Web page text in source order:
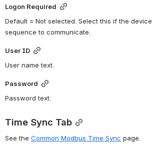
Logon Required
Default = Not selected. Select this if the
sequence to communicate.
User ID
User name text.
Password
Password text.
Time Sync Tab
See the Common Modbus Time Sync page.